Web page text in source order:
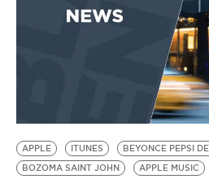
APPLE ITUNES
BEYONCE PEPSI
BOZOMA SAINT JOHN
APPLE MUSIC